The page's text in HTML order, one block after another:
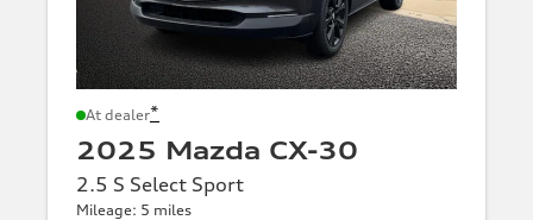
At dealer*
2025 Mazda CX-30
2.5 S Select Sport
Mileage: 5 miles